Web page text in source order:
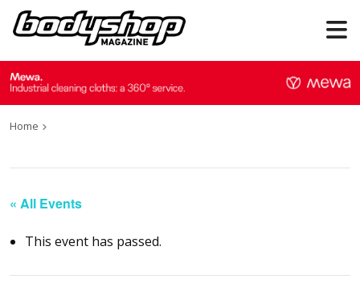
Home
« All Events
This event has passed.